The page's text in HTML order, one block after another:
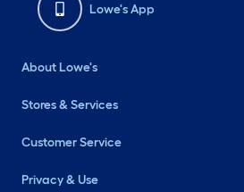
Lowe's App
About Lowe's
Stores & Services
Customer Service
Privacy & Use